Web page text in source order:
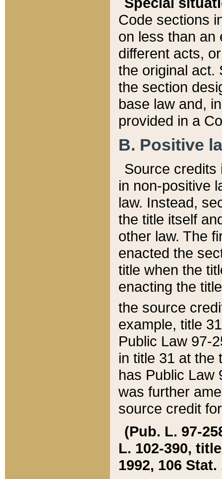
Code sections
on less than an
different acts,
the original act.
the section
base law and,
provided in a
B. Positive
Source credits
in non-positive
law. Instead,
the title itself
other law. The
enacted the
title when the
enacting the
the source
example, title
Public Law 97-
in title 31 at the
has Public Law
was further
source credit
(Pub. L. 97-
L. 102-390,
1992, 106 Stat.